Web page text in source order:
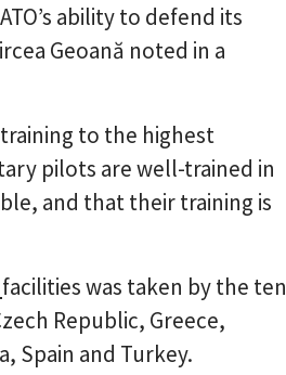
ability to defend its
Geoană noted in a
to the highest
pilots are well-trained in
and that their training is
facilities was taken by the ten
Republic, Greece,
Spain and Turkey.